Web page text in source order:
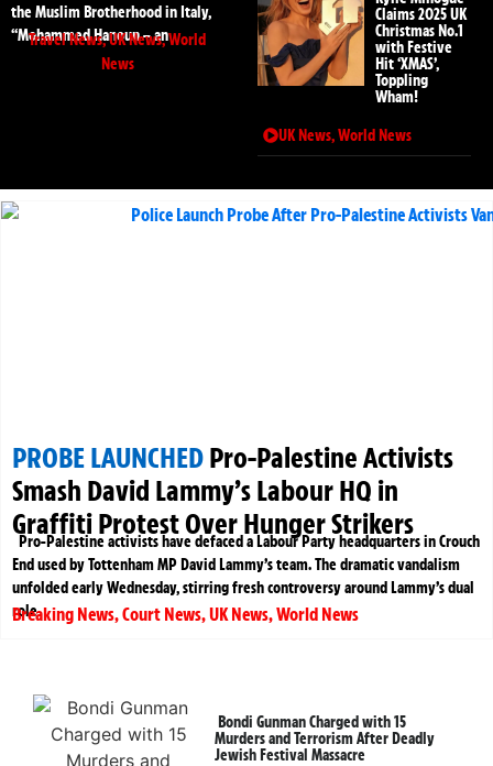
the Muslim Brotherhood in Italy,
“Mohammed Hanoun – an
Travel News,UK News,World
News
Claims 2025 UK
Christmas No.1
with Festive
Hit ‘XMAS’,
Toppling
Wham!
UK News,World News
PROBE LAUNCHEDPro-Palestine Activists
Smash David Lammy’s Labour HQ in
Graffiti Protest Over Hunger Strikers
Pro-Palestine activists have defaced a Labour Party headquarters in Crouch
End used by Tottenham MP David Lammy’s team. The dramatic vandalism
unfolded early Wednesday, stirring fresh controversy around Lammy’s dual
role
Breaking News,Court News,UK News,World News
Bondi Gunman Charged with 15
Murders and Terrorism After Deadly
Jewish Festival Massacre